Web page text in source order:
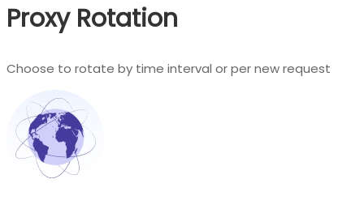
Proxy Rotation
Choose to rotate by time interval or per new request